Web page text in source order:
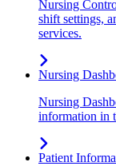
Nursing
shift settings,
services.
Nursing
Nursing
information in
Patient